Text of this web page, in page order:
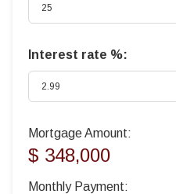
Interest rate %:
Mortgage Amount:
$ 348,000
Monthly Payment: